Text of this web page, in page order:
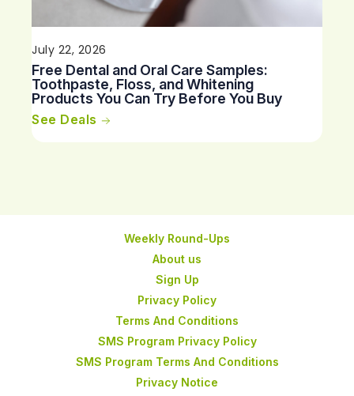
July 22, 2026
Free Dental and Oral Care Samples:
Toothpaste, Floss, and Whitening
Products You Can Try Before You Buy
See Deals
Weekly Round-Ups
About us
Sign Up
Privacy Policy
Terms And Conditions
SMS Program Privacy Policy
SMS Program Terms And Conditions
Privacy Notice